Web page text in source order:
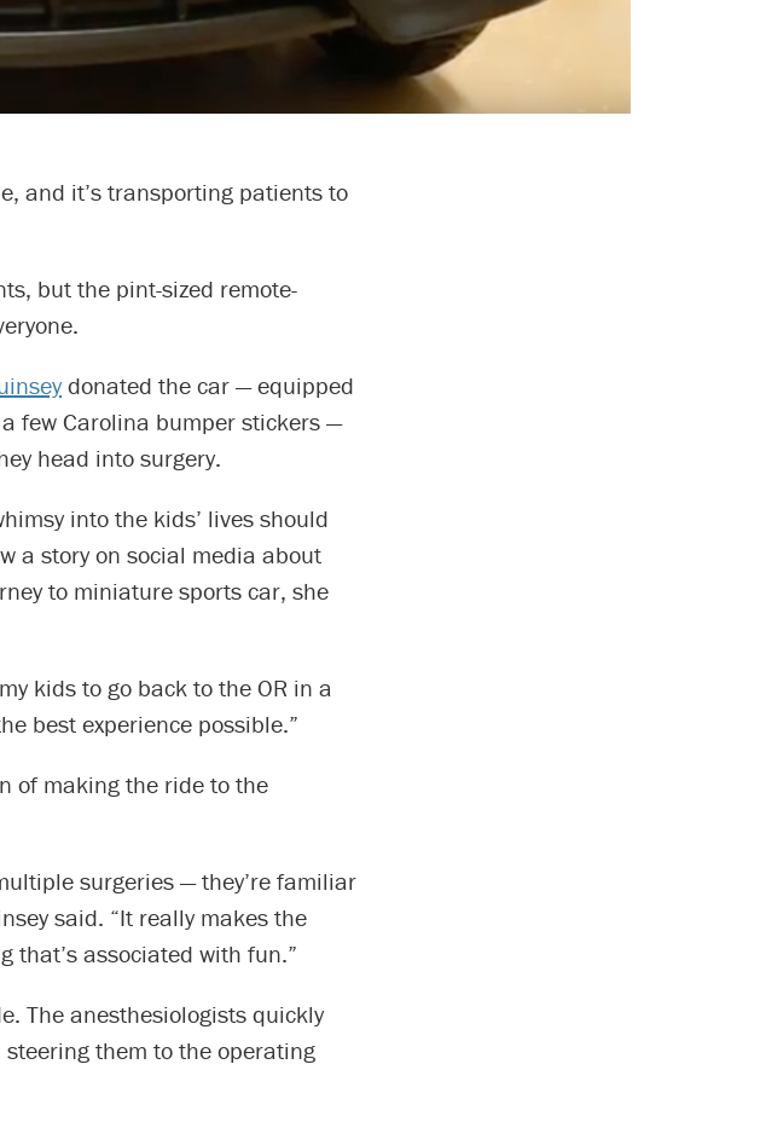
and it’s transporting patients to
but the pint-sized remote-
donated the car — equipped
few Carolina bumper stickers —
head into surgery.
into the kids’ lives should
a story on social media about
to miniature sports car, she
kids to go back to the OR in a
best experience possible.”
of making the ride to the
surgeries — they’re familiar
said. “It really makes the
that’s associated with fun.”
The anesthesiologists quickly
them to the operating